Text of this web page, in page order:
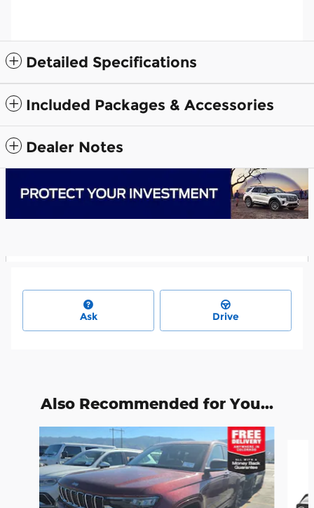
Detailed Specifications
Included Packages & Accessories
Dealer Notes
Ask Drive
Also Recommended for You...